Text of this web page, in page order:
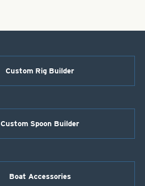
Custom Rig Builder
Custom Spoon Builder
Boat Accessories